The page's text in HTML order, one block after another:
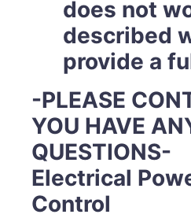
does not
described
provide a
-PLEASE
YOU HAVE
QUESTIONS-
Electrical
Control